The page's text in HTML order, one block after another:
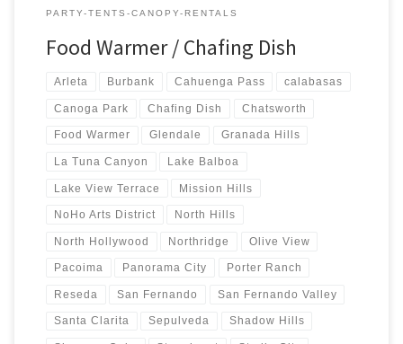
PARTY-TENTS-CANOPY-RENTALS
Food Warmer / Chafing Dish
Arleta Burbank Cahuenga Pass calabasas
Canoga Park Chafing Dish Chatsworth
Food Warmer Glendale Granada Hills
La Tuna Canyon Lake Balboa
Lake View Terrace Mission Hills
NoHo Arts District North Hills
North Hollywood Northridge Olive View
Pacoima Panorama City Porter Ranch
Reseda San Fernando San Fernando Valley
Santa Clarita Sepulveda Shadow Hills